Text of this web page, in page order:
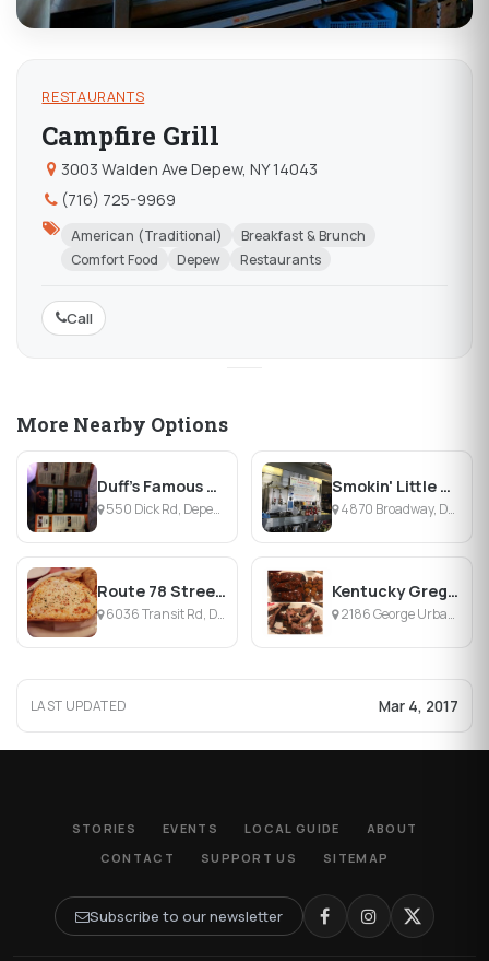
RESTAURANTS
Campfire Grill
3003 Walden Ave Depew, NY 14043
(716) 725-9969
American (Traditional)
Breakfast & Brunch
Comfort Food
Depew Restaurants
Call
More Nearby Options
Duff's Famous Wings
550 Dick Rd, Depew, NY
Smokin' Little Diner
4870 Broadway, Depew, NY
Route 78 Street Bar
6036 Transit Rd, Depew, NY
Kentucky Greg's Hickory Pit
2186 George Urban Blvd, Depew, NY
LAST UPDATED Mar 4, 2017
STORIES EVENTS LOCAL GUIDE
ABOUT
CONTACT
SUPPORT US SITEMAP
Subscribe to our newsletter